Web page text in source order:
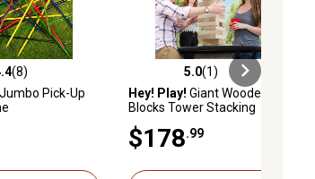
stars with 8 reviews
(8)
Jumbo Pick-Up
5.0 out of 5 stars with 1 reviews
5.0(1)
Hey! Play! Giant Wooden
Blocks Tower Stacking
$178.99